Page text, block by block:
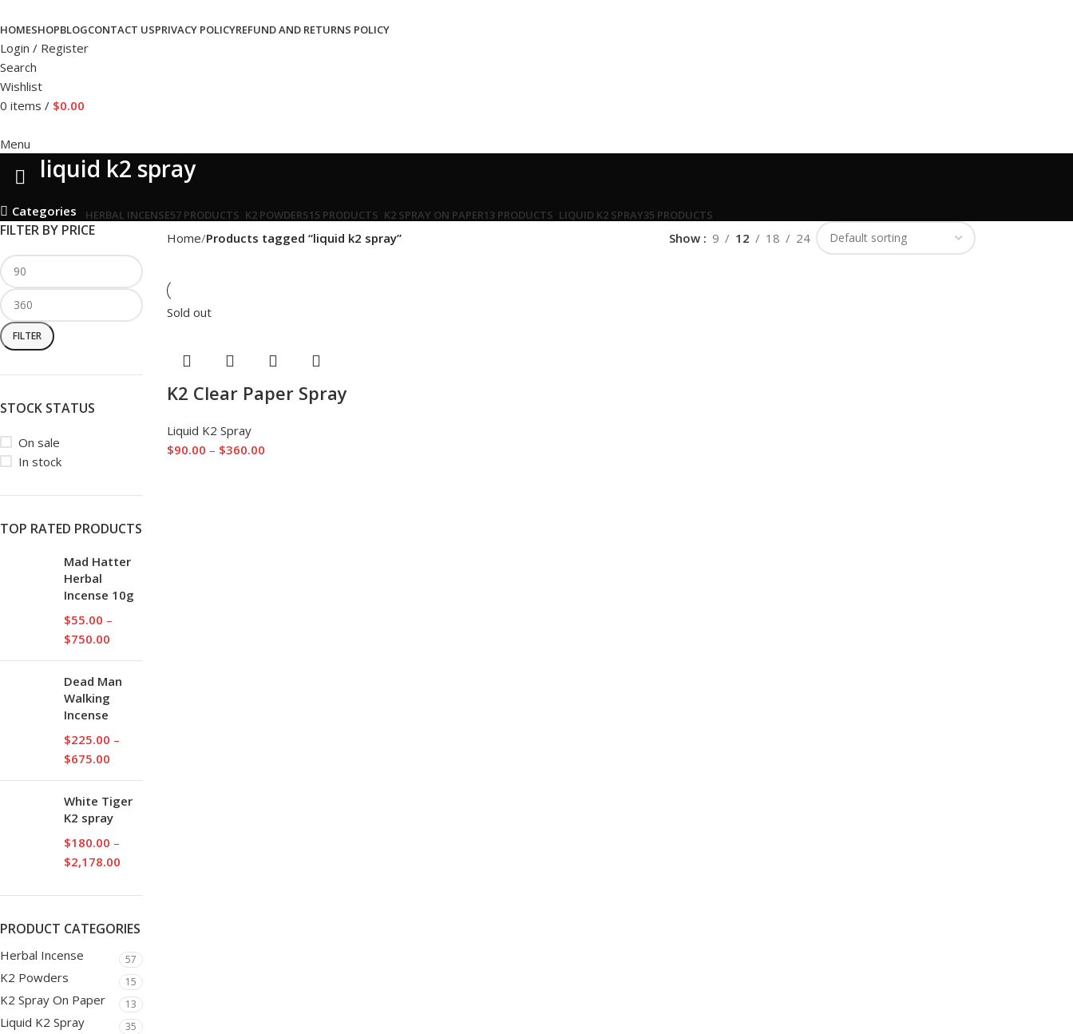
HOMESHOPBLOGCONTACT USPRIVACY POLICYREFUND AND RETURNS POLICY
Login / Register
Search
Wishlist
0 items / $0.00
Menu
liquid k2 spray
Categories HERBAL INCENSE57 PRODUCTS K2 POWDERS15 PRODUCTS K2 SPRAY ON PAPER13 PRODUCTS LIQUID K2 SPRAY35 PRODUCTS
FILTER BY PRICE
FILTER
STOCK STATUS
On sale
In stock
TOP RATED PRODUCTS
Mad Hatter
Herbal
Incense 10g
$55.00 –
$750.00
Dead Man
Walking
Incense
$225.00 –
$675.00
White Tiger
K2 spray
$180.00 –
$2,178.00
PRODUCT CATEGORIES
Herbal Incense 57
K2 Powders 15
K2 Spray On Paper 13
Liquid K2 Spray 35
Home Products tagged “liquid k2 spray” Show 9 12 18 24
Sold out
K2 Clear Paper Spray
Liquid K2 Spray
$90.00 – $360.00